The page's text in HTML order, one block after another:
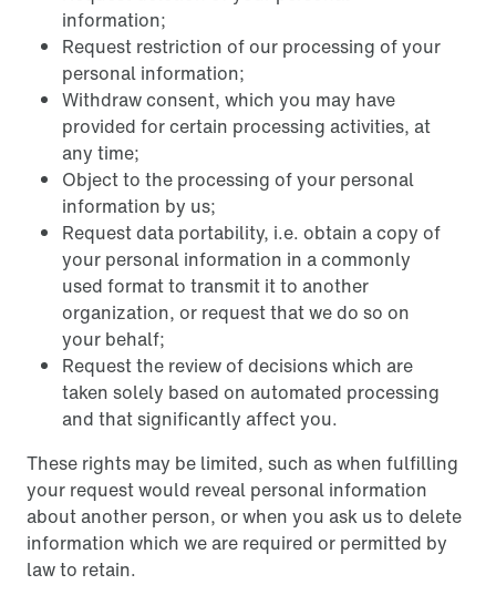
information;
Request restriction of our processing of your
personal information;
Withdraw consent, which you may have
provided for certain processing activities, at
any time;
Object to the processing of your personal
information by us;
Request data portability, i.e. obtain a copy of
your personal information in a commonly
used format to transmit it to another
organization, or request that we do so on
your behalf;
Request the review of decisions which are
taken solely based on automated processing
and that significantly affect you.
These rights may be limited, such as when fulfilling
your request would reveal personal information
about another person, or when you ask us to delete
information which we are required or permitted by
law to retain.